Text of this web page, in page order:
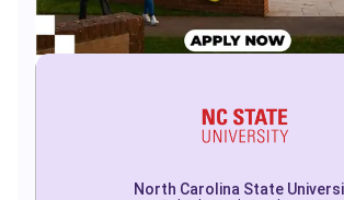
North Carolina State